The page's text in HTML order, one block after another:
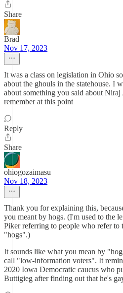
Share
Brad
Nov 17, 2023
It was a class on legislation in Ohio
about the ghouls in the statehouse. I
about something you said about
remember at this point
Reply
Share
ohiogozaimasu
Nov 18, 2023
Thank you for explaining this,
you meant by hogs. (I'm used to the
Piker referring to people who refer to
"hogs".)
It sounds like what you mean by
call "low-information voters". It
2020 Iowa Democratic caucus who
Buttigieg after finding out that he's